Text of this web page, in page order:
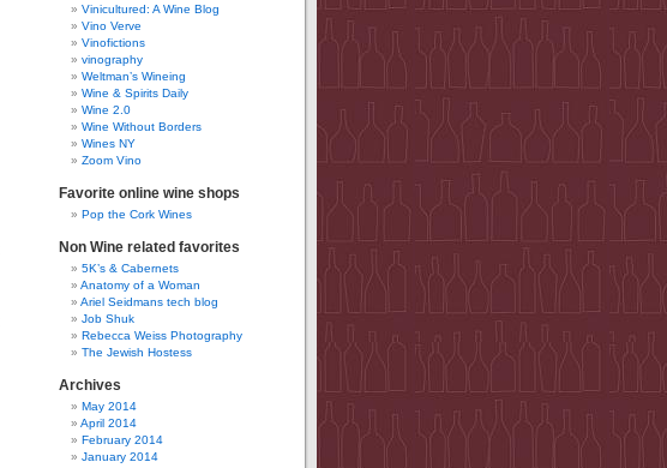
Vinicultured: A Wine Blog
Vino Verve
Vinofictions
vinography
Weltman’s Wineing
Wine & Spirits Daily
Wine 2.0
Wine Without Borders
Wines NY
Zoom Vino
Favorite online wine shops
Pop the Cork Wines
Non Wine related favorites
5K’s & Cabernets
Anatomy of a Woman
Ariel Seidmans tech blog
Job Shuk
Rebecca Weiss Photography
The Jewish Hostess
Archives
May 2014
April 2014
February 2014
January 2014